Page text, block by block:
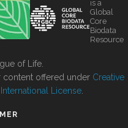
is a
Global
Core
Biodata
Resource
of Life.
content offered under Creative
License